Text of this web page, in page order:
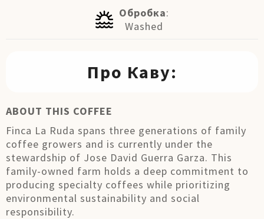
Обробка:
Washed
Про Каву:
ABOUT THIS COFFEE
Finca La Ruda spans three generations of family
coffee growers and is currently under the
stewardship of Jose David Guerra Garza. This
family-owned farm holds a deep commitment to
producing specialty coffees while prioritizing
environmental sustainability and social
responsibility.